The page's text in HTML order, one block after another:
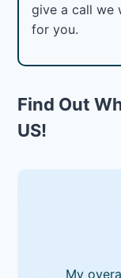
give a call we
for you.
Find Out
US!
My